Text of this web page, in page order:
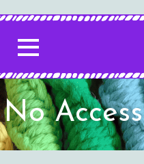
No Access